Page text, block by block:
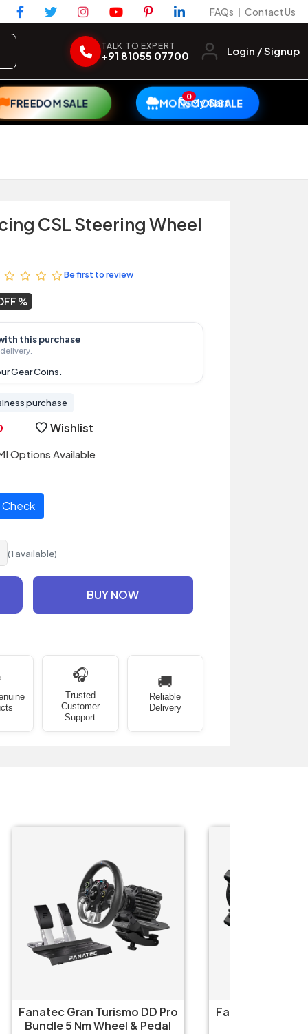
FAQs | Contact Us
TALK TO EXPERT
+91 81055 07700 Login / Signup
FREEDOM SALE MONSOON SALE
0My Cart
CSL Steering Wheel
Be first to review
this purchase
Gear Coins.
purchase
Wishlist
Options Available
Check
(1 available)
BUY NOW
🎧
Trusted
Customer
Support
🚚
Reliable
Delivery
Pro
Fanatec ClubSport F1 Racing
Steering Wheel